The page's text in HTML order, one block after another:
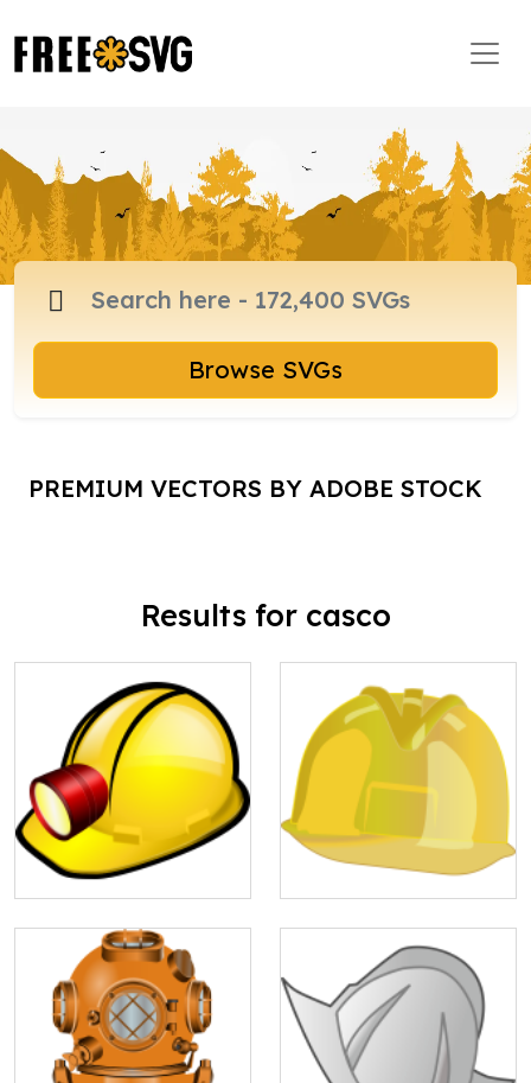
Browse SVGs
PREMIUM VECTORS BY ADOBE STOCK
Results for casco